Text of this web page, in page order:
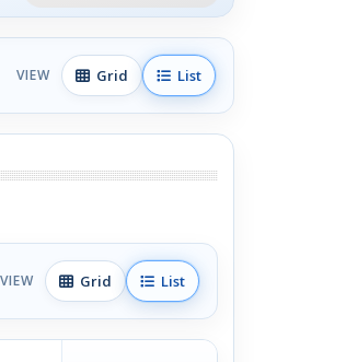
VIEW Grid List
VIEW Grid List